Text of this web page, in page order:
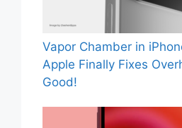
Vapor Chamber in
Apple Finally Fixes
Good!